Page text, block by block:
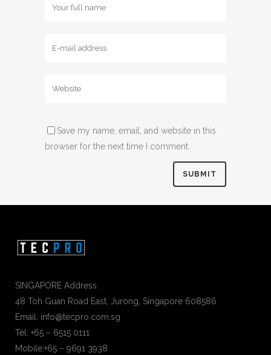
Save my name, email, and website in this
browser for the next time I comment.
SINGAPORE Address:
48 Toh Guan Road East, Jurong, Singapore 608586
Email: info@tecpro.com.sg
Tel: +65 – 6515 0111
Mobile:+65 – 9691 3938